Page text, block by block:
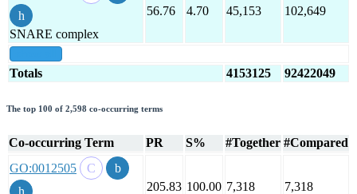
SNARE complex
56.76 4.70 45,153 102,649
Totals 4153125 92422049
The top 100 of 2,598 co-occurring terms
Co-occurring Term PR S% #Together #Compared
GO:0012505
205.83 100.00 7,318 7,318